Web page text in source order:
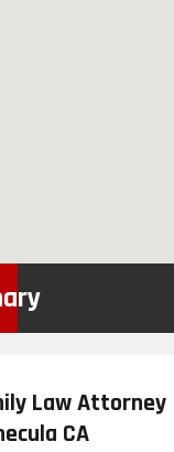
Law Attorney
CA